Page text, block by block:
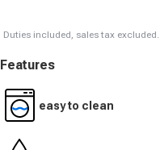
Duties included, sales tax excluded.
Features
easy to clean